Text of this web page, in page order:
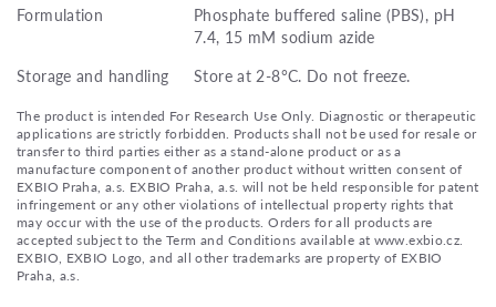
Formulation
Phosphate buffered saline (PBS), pH
7.4, 15 mM sodium azide
Storage and handling
Store at 2-8°C. Do not freeze.
The product is intended For Research Use Only. Diagnostic or therapeutic
applications are strictly forbidden. Products shall not be used for resale or
transfer to third parties either as a stand-alone product or as a
manufacture component of another product without written consent of
EXBIO Praha, a.s. EXBIO Praha, a.s. will not be held responsible for patent
infringement or any other violations of intellectual property rights that
may occur with the use of the products. Orders for all products are
accepted subject to the Term and Conditions available at www.exbio.cz.
EXBIO, EXBIO Logo, and all other trademarks are property of EXBIO
Praha, a.s.